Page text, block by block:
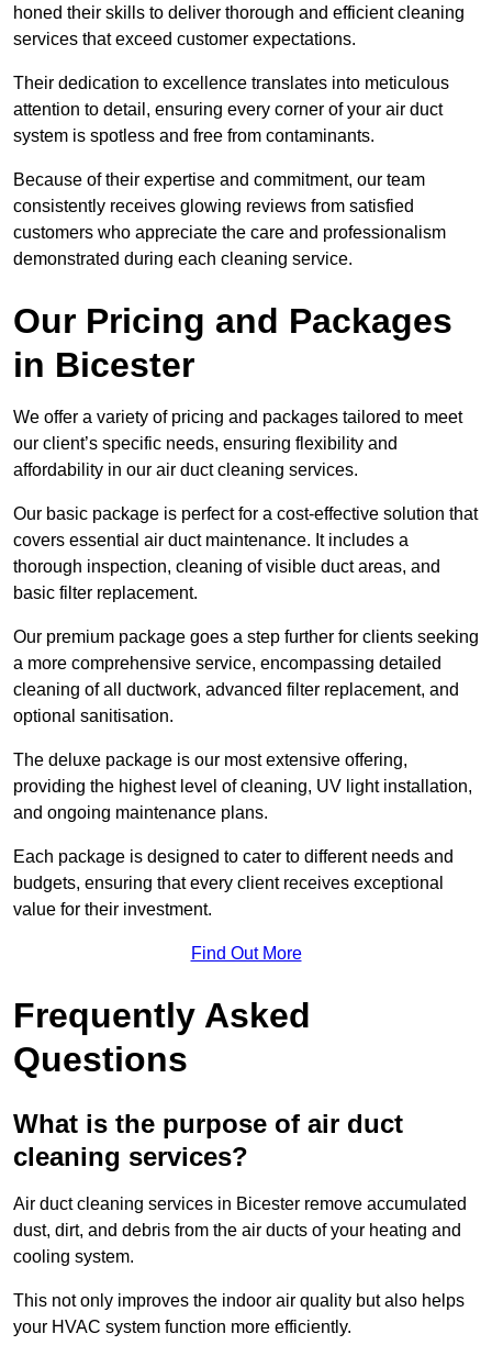
honed their skills to deliver thorough and efficient cleaning
services that exceed customer expectations.
Their dedication to excellence translates into meticulous
attention to detail, ensuring every corner of your air duct
system is spotless and free from contaminants.
Because of their expertise and commitment, our team
consistently receives glowing reviews from satisfied
customers who appreciate the care and professionalism
demonstrated during each cleaning service.
Our Pricing and Packages
in Bicester
We offer a variety of pricing and packages tailored to meet
our client’s specific needs, ensuring flexibility and
affordability in our air duct cleaning services.
Our basic package is perfect for a cost-effective solution that
covers essential air duct maintenance. It includes a
thorough inspection, cleaning of visible duct areas, and
basic filter replacement.
Our premium package goes a step further for clients seeking
a more comprehensive service, encompassing detailed
cleaning of all ductwork, advanced filter replacement, and
optional sanitisation.
The deluxe package is our most extensive offering,
providing the highest level of cleaning, UV light installation,
and ongoing maintenance plans.
Each package is designed to cater to different needs and
budgets, ensuring that every client receives exceptional
value for their investment.
Find Out More
Frequently Asked
Questions
What is the purpose of air duct
cleaning services?
Air duct cleaning services in Bicester remove accumulated
dust, dirt, and debris from the air ducts of your heating and
cooling system.
This not only improves the indoor air quality but also helps
your HVAC system function more efficiently.